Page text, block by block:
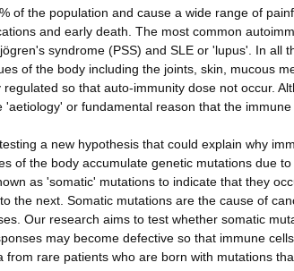
of the population and cause a wide range of
and early death. The most common
syndrome (PSS) and SLE or 'lupus'. In all
of the body including the joints, skin, mucous
so that auto-immunity dose not occur.
or fundamental reason that the
a new hypothesis that could explain why
of the body accumulate genetic mutations due
as 'somatic' mutations to indicate that they
the next. Somatic mutations are the cause of
Our research aims to test whether somatic
may become defective so that immune
from rare patients who are born with mutations